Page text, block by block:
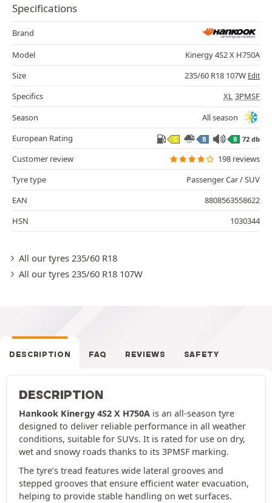
Specifications
Brand
Model
Kinergy 4S2 X H750A
Size
235/60 R18 107W Edit
Specifics XL 3PMSF
Season
All season
European Rating
C B B 72 db
Customer review
198 reviews
Tyre type
Passenger Car / SUV
EAN
8808563558622
HSN
1030344
All our tyres 235/60 R18
All our tyres 235/60 R18 107W
DESCRIPTION FAQ REVIEWS SAFETY
DESCRIPTION
Hankook Kinergy 4S2 X H750A is an all-season tyre
designed to deliver reliable performance in all weather
conditions, suitable for SUVs. It is rated for use on dry,
wet and snowy roads thanks to its 3PMSF marking.
The tyre’s tread features wide lateral grooves and
stepped grooves that ensure efficient water evacuation,
helping to provide stable handling on wet surfaces.